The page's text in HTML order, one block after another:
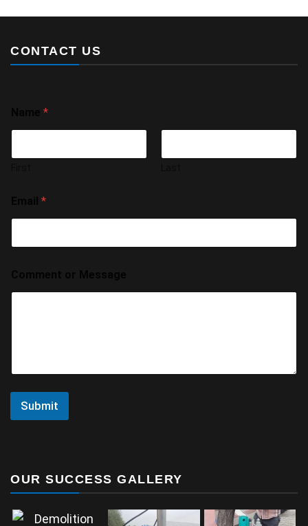
CONTACT US
*
*
Submit
OUR SUCCESS GALLERY